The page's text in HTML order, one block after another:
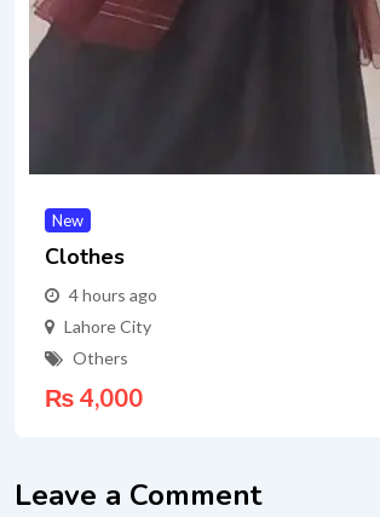
New
Clothes
4 hours ago
Lahore City
Others
₨ 4,000
Leave a Comment